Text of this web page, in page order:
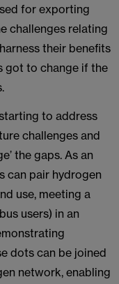
for exporting
challenges relating
their benefits
got to change if the
to address
challenges and
the gaps. As an
can pair hydrogen
use, meeting a
users) in an
dots can be joined
network, enabling